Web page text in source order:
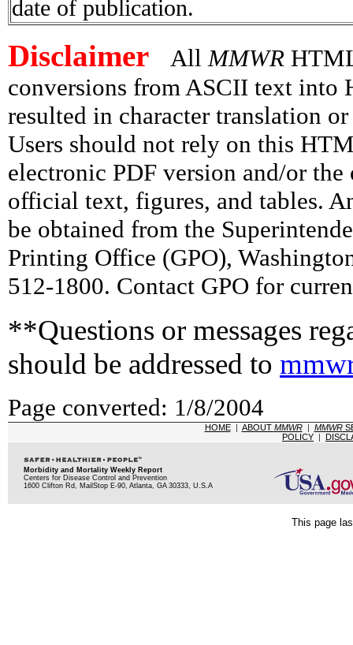
date of publication.
Disclaimer AllMMWR
conversions from ASCII text into
resulted in character translation
Users should not rely on this
electronic PDF version and/or
official text, figures, and tables.
be obtained from the
Printing Office (GPO),
512-1800. Contact GPO for
**Questions or messages
should be addressed to
Page converted: 1/8/2004
HOME| ABOUT MMWR| MMWR
POLICY |
Morbidity and Mortality Weekly Report
Centers for Disease Control and Prevention
1600 Clifton Rd, MailStop E-90, Atlanta, GA 30333, U.S.A
This page